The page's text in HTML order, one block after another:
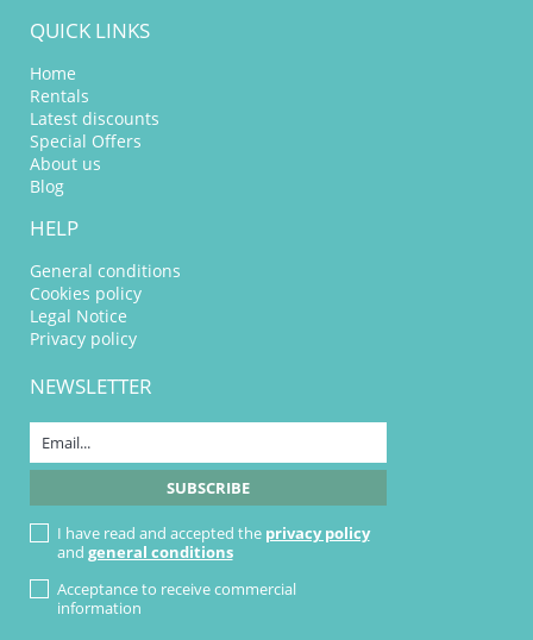
QUICK LINKS
Home
Rentals
Latest discounts
Special Offers
About us
Blog
HELP
General conditions
Cookies policy
Legal Notice
Privacy policy
NEWSLETTER
I have read and accepted the privacy policy
and general conditions
Acceptance to receive commercial
information